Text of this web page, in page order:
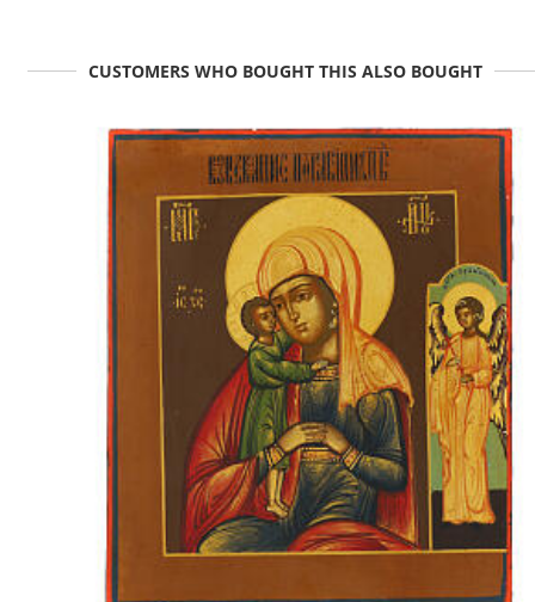
CUSTOMERS WHO BOUGHT THIS ALSO BOUGHT